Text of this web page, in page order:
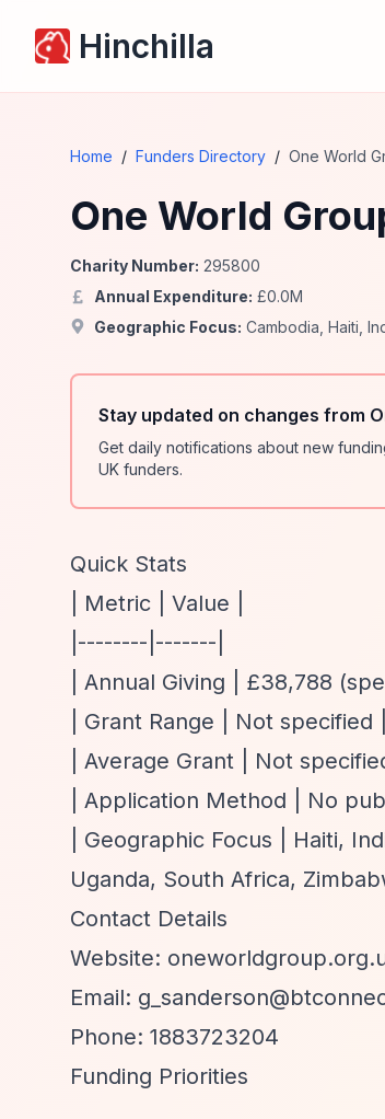
Hinchilla
Home / Funders Directory / One World
One World
Charity Number: 295800
Annual Expenditure: £0.0M
Geographic Focus: Cambodia Haiti
Stay updated on changes from
Get daily notifications about new
UK funders.
Quick Stats
| Metric | Value |
|--------|-------|
| Annual Giving | £38,788
| Grant Range | Not specified |
| Average Grant | Not
| Application Method | No
| Geographic Focus | Haiti,
Uganda, South Africa,
Contact Details
Website:
Email:
Phone: 1883723204
Funding Priorities